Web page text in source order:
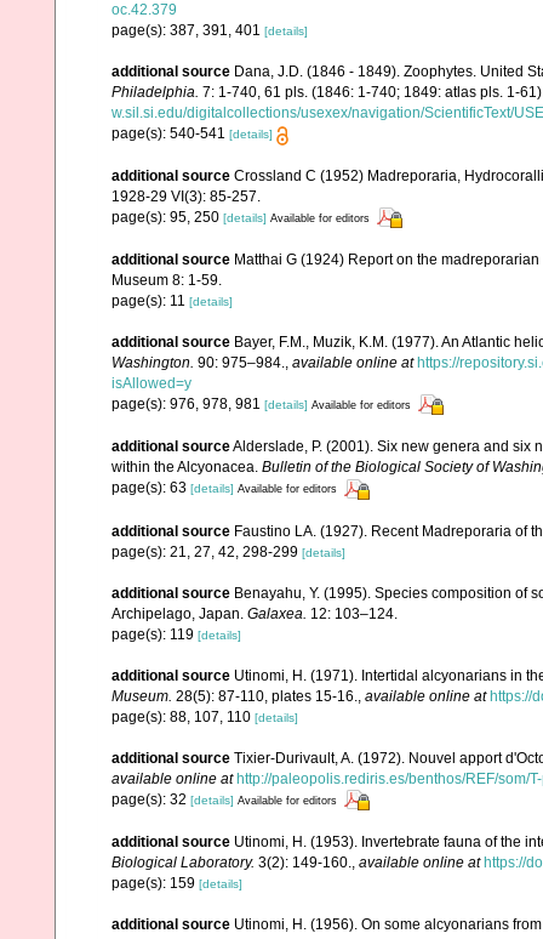
oc.42.379
page(s): 387, 391, 401 [details]
additional source Dana, J.D. (1846 - 1849). Zoophytes. United
Philadelphia. 7: 1-740, 61 pls. (1846: 1-740; 1849: atlas pls. 1-
w.sil.si.edu/digitalcollections/usexex/navigation/ScientificText/
page(s): 540-541 [details]
additional source Crossland C (1952) Madreporaria,
1928-29 VI(3): 85-257.
page(s): 95, 250 [details] Available for editors
additional source Matthai G (1924) Report on the
Museum 8: 1-59.
page(s): 11 [details]
additional source Bayer, F.M., Muzik, K.M. (1977). An Atlantic
Washington. 90: 975–984., available online at https://
isAllowed=y
page(s): 976, 978, 981 [details] Available for editors
additional sourceAlderslade, P. (2001). Six new genera and six
within the Alcyonacea. Bulletin of the Biological Society of
page(s): 63 [details] Available for editors
additional source Faustino LA. (1927). Recent Madreporaria of
page(s): 21, 27, 42, 298-299 [details]
additional source Benayahu, Y. (1995). Species composition of
Archipelago, Japan. Galaxea. 12: 103–124.
page(s): 119 [details]
additional source Utinomi, H. (1971). Intertidal alcyonarians in
Museum. 28(5): 87-110, plates 15-16. available online at https://
page(s): 88, 107, 110 [details]
additional source Tixier-Durivault, A. (1972). Nouvel apport
available online at http://paleopolis.rediris.es/benthos/REF/som/
page(s): 32 [details] Available for editors
additional source Utinomi, H. (1953). Invertebrate fauna of the
Biological Laboratory. 3(2): 149-160., available online at https://
page(s): 159 [details]
additional source Utinomi, H. (1956). On some alcyonarians